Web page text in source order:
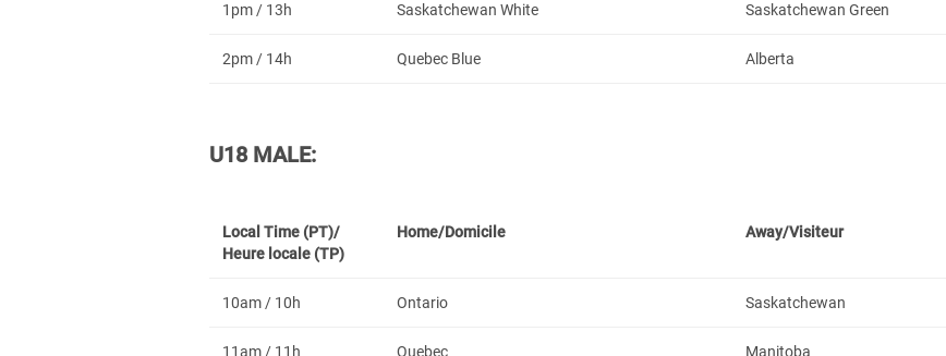
1pm / 13h Saskatchewan White Saskatchewan Green
2pm / 14h Quebec Blue Alberta
U18 MALE:
Local Time (PT)/
Heure locale (TP)
Home/Domicile Away/Visiteur
10am / 10h Ontario Saskatchewan
11am / 11h Quebec Manitoba